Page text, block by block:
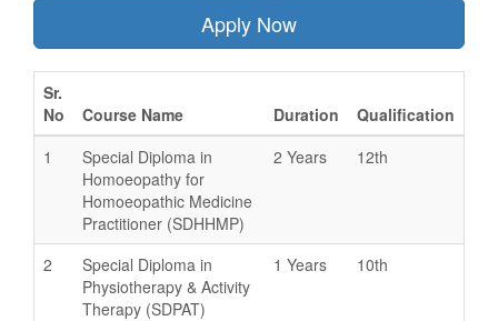
Apply Now
Sr.
No
Course Name Duration
Qualification
1
Special Diploma in
Homoeopathy for
Homoeopathic Medicine
Practitioner (SDHHMP)
2 Years 12th
2
Special Diploma in
Physiotherapy & Activity
Therapy (SDPAT)
1 Years 10th